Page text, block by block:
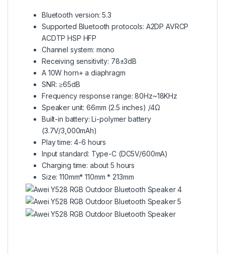
Bluetooth version: 5.3
Supported Bluetooth protocols: A2DP AVRCP
ACDTP HSP HFP
Channel system: mono
Receiving sensitivity: 78±3dB
A 10W horn+ a diaphragm
SNR: ≥65dB
Frequency response range: 80Hz~18KHz
Speaker unit: 66mm (2.5 inches) /4Ω
Built-in battery: Li-polymer battery
(3.7V/3,000mAh)
Play time: 4-6 hours
Input standard: Type-C (DC5V/600mA)
Charging time: about 5 hours
Size: 110mm* 110mm * 213mm